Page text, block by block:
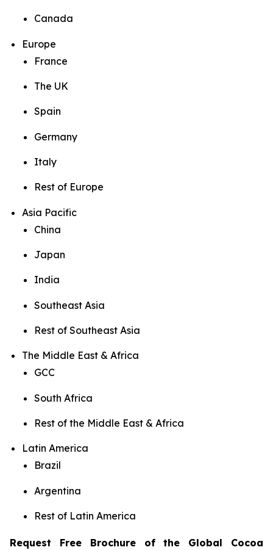
Canada
Europe
France
The UK
Spain
Germany
Italy
Rest of Europe
Asia Pacific
China
Japan
India
Southeast Asia
Rest of Southeast Asia
The Middle East & Africa
GCC
South Africa
Rest of the Middle East & Africa
Latin America
Brazil
Argentina
Rest of Latin America
Request Free Brochure of the Global Cocoa